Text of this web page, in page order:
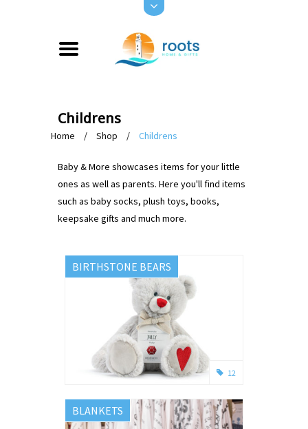
Childrens
Home / Shop / Childrens
Baby & More showcases items for your little
ones as well as parents. Here you'll find items
such as baby socks, plush toys, books,
keepsake gifts and much more.
BIRTHSTONE BEARS
12
BLANKETS